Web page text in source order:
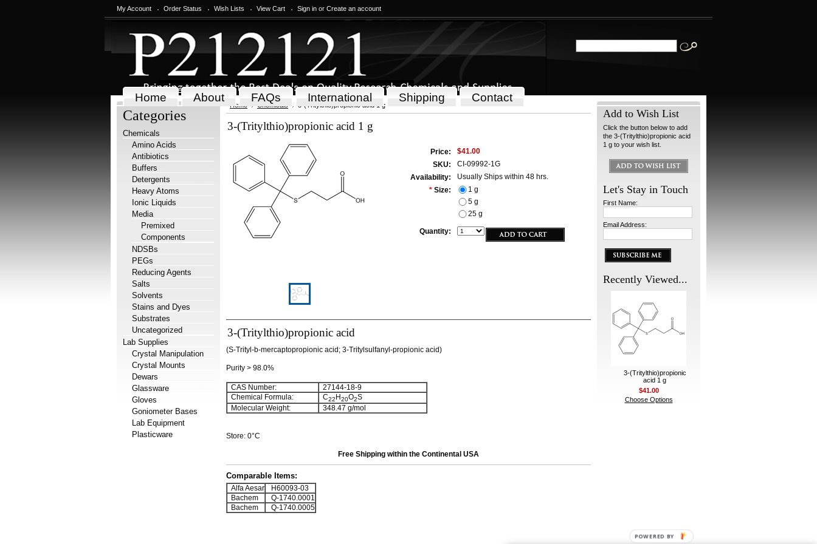
My Account Order Status Wish Lists View Cart Sign in or Create an account
Home About FAQs International Shipping Contact
Categories
Chemicals
Amino Acids
Antibiotics
Buffers
Detergents
Heavy Atoms
Ionic Liquids
Media
Premixed
Components
NDSBs
PEGs
Reducing Agents
Salts
Solvents
Stains and Dyes
Substrates
Uncategorized
Lab Supplies
Crystal Manipulation
Crystal Mounts
Dewars
Glassware
Gloves
Goniometer Bases
Lab Equipment
Plasticware
Home Chemicals 3-(Tritylthio)propionic acid 1 g
3-(Tritylthio)propionic acid 1 g
Price:
$41.00
SKU:
CI-09992-1G
Availability:
Usually Ships within 48 hrs.
* Size:
1 g
5 g
25 g
Quantity:
3-(Tritylthio)propionic acid
(S-Trityl-b-mercaptopropionic acid; 3-Tritylsulfanyl-propionic acid)
Purity > 98.0%
CAS Number:
27144-18-9
Chemical Formula:
C22 H20O2S
Molecular Weight:
348.47 g/mol
Store: 0°C
Free Shipping within the Continental USA
Comparable Items:
Alfa Aesar
H60093-03
Bachem
Q-1740.0001
Bachem
Q-1740.0005
Add to Wish List
Click the button below to add
the 3-(Tritylthio)propionic acid
1 g to your wish list.
Let's Stay in Touch
First Name:
Email Address:
Recently Viewed...
3-(Tritylthio)propionic
acid 1 g
$41.00
Choose Options
POWERED BY